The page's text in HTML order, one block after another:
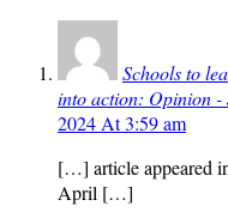
Schools to
into action: Opinion -
2024 At 3:59 am
[…] article appeared
April […]